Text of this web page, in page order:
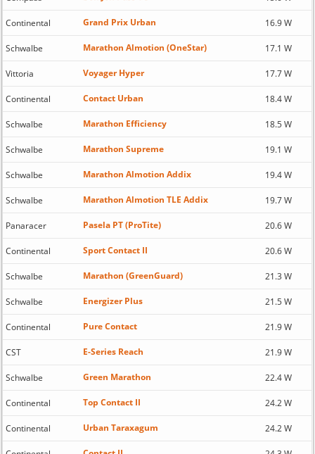
Continental Grand Prix Urban 16.9 W
Schwalbe Marathon Almotion (OneStar) 17.1 W
Vittoria Voyager Hyper 17.7 W
Continental Contact Urban 18.4 W
Schwalbe Marathon Efficiency 18.5 W
Schwalbe Marathon Supreme 19.1 W
Schwalbe Marathon Almotion Addix 19.4 W
Schwalbe Marathon Almotion TLE Addix 19.7 W
Panaracer Pasela PT (ProTite) 20.6 W
Continental Sport Contact II 20.6 W
Schwalbe Marathon (GreenGuard) 21.3 W
Schwalbe Energizer Plus 21.5 W
Continental Pure Contact 21.9 W
CST E-Series Reach 21.9 W
Schwalbe Green Marathon 22.4 W
Continental Top Contact II 24.2 W
Continental Urban Taraxagum 24.2 W